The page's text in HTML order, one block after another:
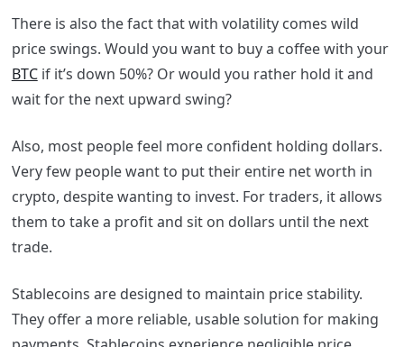
There is also the fact that with volatility comes wild
price swings. Would you want to buy a coffee with your
BTCif it’s down 50%? Or would you rather hold it and
wait for the next upward swing?
Also, most people feel more confident holding dollars.
Very few people want to put their entire net worth in
crypto, despite wanting to invest. For traders, it allows
them to take a profit and sit on dollars until the next
trade.
Stablecoins are designed to maintain price stability.
They offer a more reliable, usable solution for making